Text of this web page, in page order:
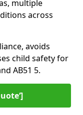
multiple
across
avoids
child safety for
AB51 5.